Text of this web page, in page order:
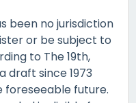
been no jurisdiction
or be subject to
to The 19th,
draft since 1973
foreseeable future.